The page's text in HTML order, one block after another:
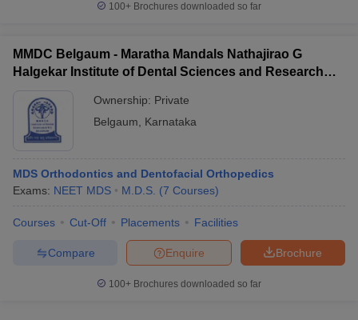
Cutoff
in BangaloreMedical Colleges in Chennai
Veterinary Science Colleges in Maharashtra
100+ Brochures downloaded so far
MMDC Belgaum - Maratha Mandals Nathajirao G
Halgekar Institute of Dental Sciences and Research
Ownership: Private
Belgaum
Karnataka
MDS Orthodontics and Dentofacial Orthopedics
Exams: NEET MDS M.D.S. (7 Courses)
Courses Cut-Off Placements Facilities
Brochure
Enquire
Compare
100+ Brochures downloaded so far